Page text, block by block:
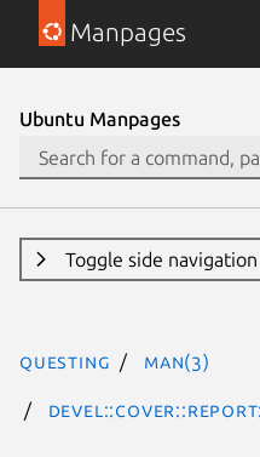
Manpages
Ubuntu Manpages
Toggle side navigation
questing man(3)